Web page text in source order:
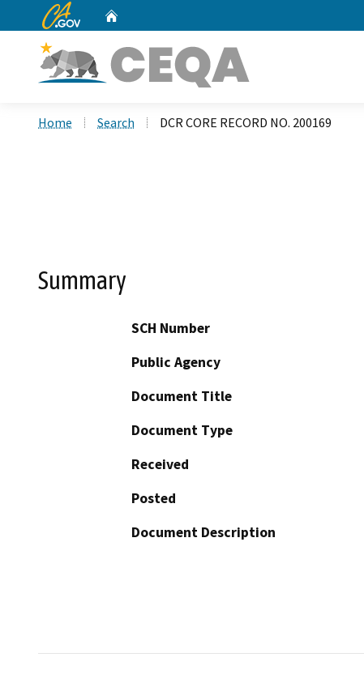
CA.gov
Home Search DCR CORE RECORD NO. 200169
Summary
SCH Number
Public Agency
Document Title
Document Type
Received
Posted
Document Description